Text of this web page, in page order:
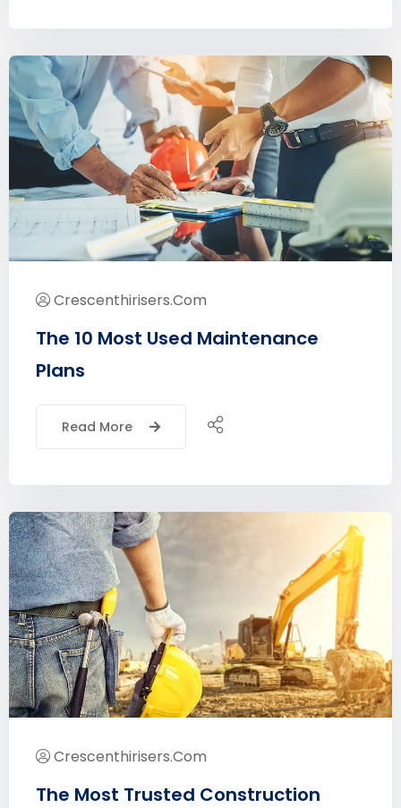
Crescenthirisers.com
The 10 Most Used Maintenance
Plans
Read More
Crescenthirisers.com
The Most Trusted Construction